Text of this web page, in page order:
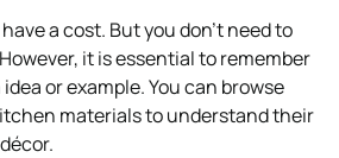
a cost. But you don’t need to
it is essential to remember
or example. You can browse
materials to understand their